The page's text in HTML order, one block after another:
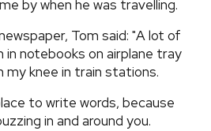
by when he was travelling.
Tom said: "A lot of
notebooks on airplane tray
my knee in train stations.
to write words, because
in and around you.